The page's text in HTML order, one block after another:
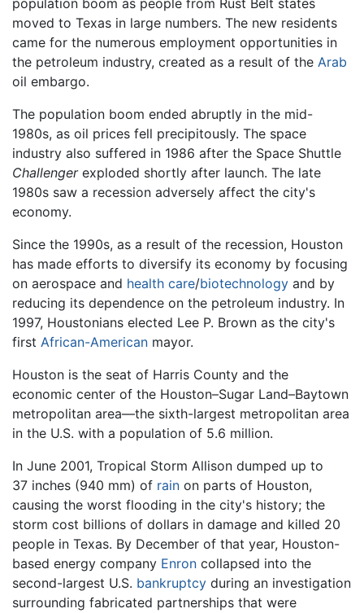
population boom as people from Rust Belt states
moved to Texas in large numbers. The new residents
came for the numerous employment opportunities in
the petroleum industry, created as a result of the Arab
oil embargo.
The population boom ended abruptly in the mid-
1980s, as oil prices fell precipitously. The space
industry also suffered in 1986 after the Space Shuttle
Challengerexploded shortly after launch. The late
1980s saw a recession adversely affect the city's
economy.
Since the 1990s, as a result of the recession, Houston
has made efforts to diversify its economy by focusing
on aerospace and health care/biotechnology and by
reducing its dependence on the petroleum industry. In
1997, Houstonians elected Lee P. Brown as the city's
first African-American mayor.
Houston is the seat of Harris County and the
economic center of the Houston–Sugar Land–Baytown
metropolitan area—the sixth-largest metropolitan area
in the U.S. with a population of 5.6 million.
In June 2001, Tropical Storm Allison dumped up to
37 inches (940 mm) of rain on parts of Houston,
causing the worst flooding in the city's history; the
storm cost billions of dollars in damage and killed 20
people in Texas. By December of that year, Houston-
based energy company Enron collapsed into the
second-largest U.S. bankruptcy during an investigation
surrounding fabricated partnerships that were